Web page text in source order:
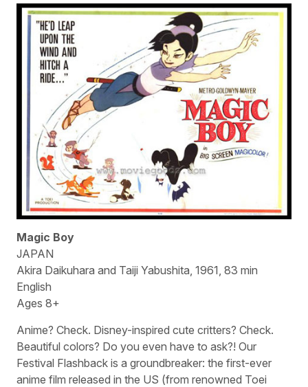
Magic Boy
JAPAN
Akira Daikuhara and Taiji Yabushita, 1961, 83 min
English
Ages 8+
Anime? Check. Disney-inspired cute critters? Check.
Beautiful colors? Do you even have to ask?! Our
Festival Flashback is a groundbreaker: the first-ever
anime film released in the US (from renowned Toei